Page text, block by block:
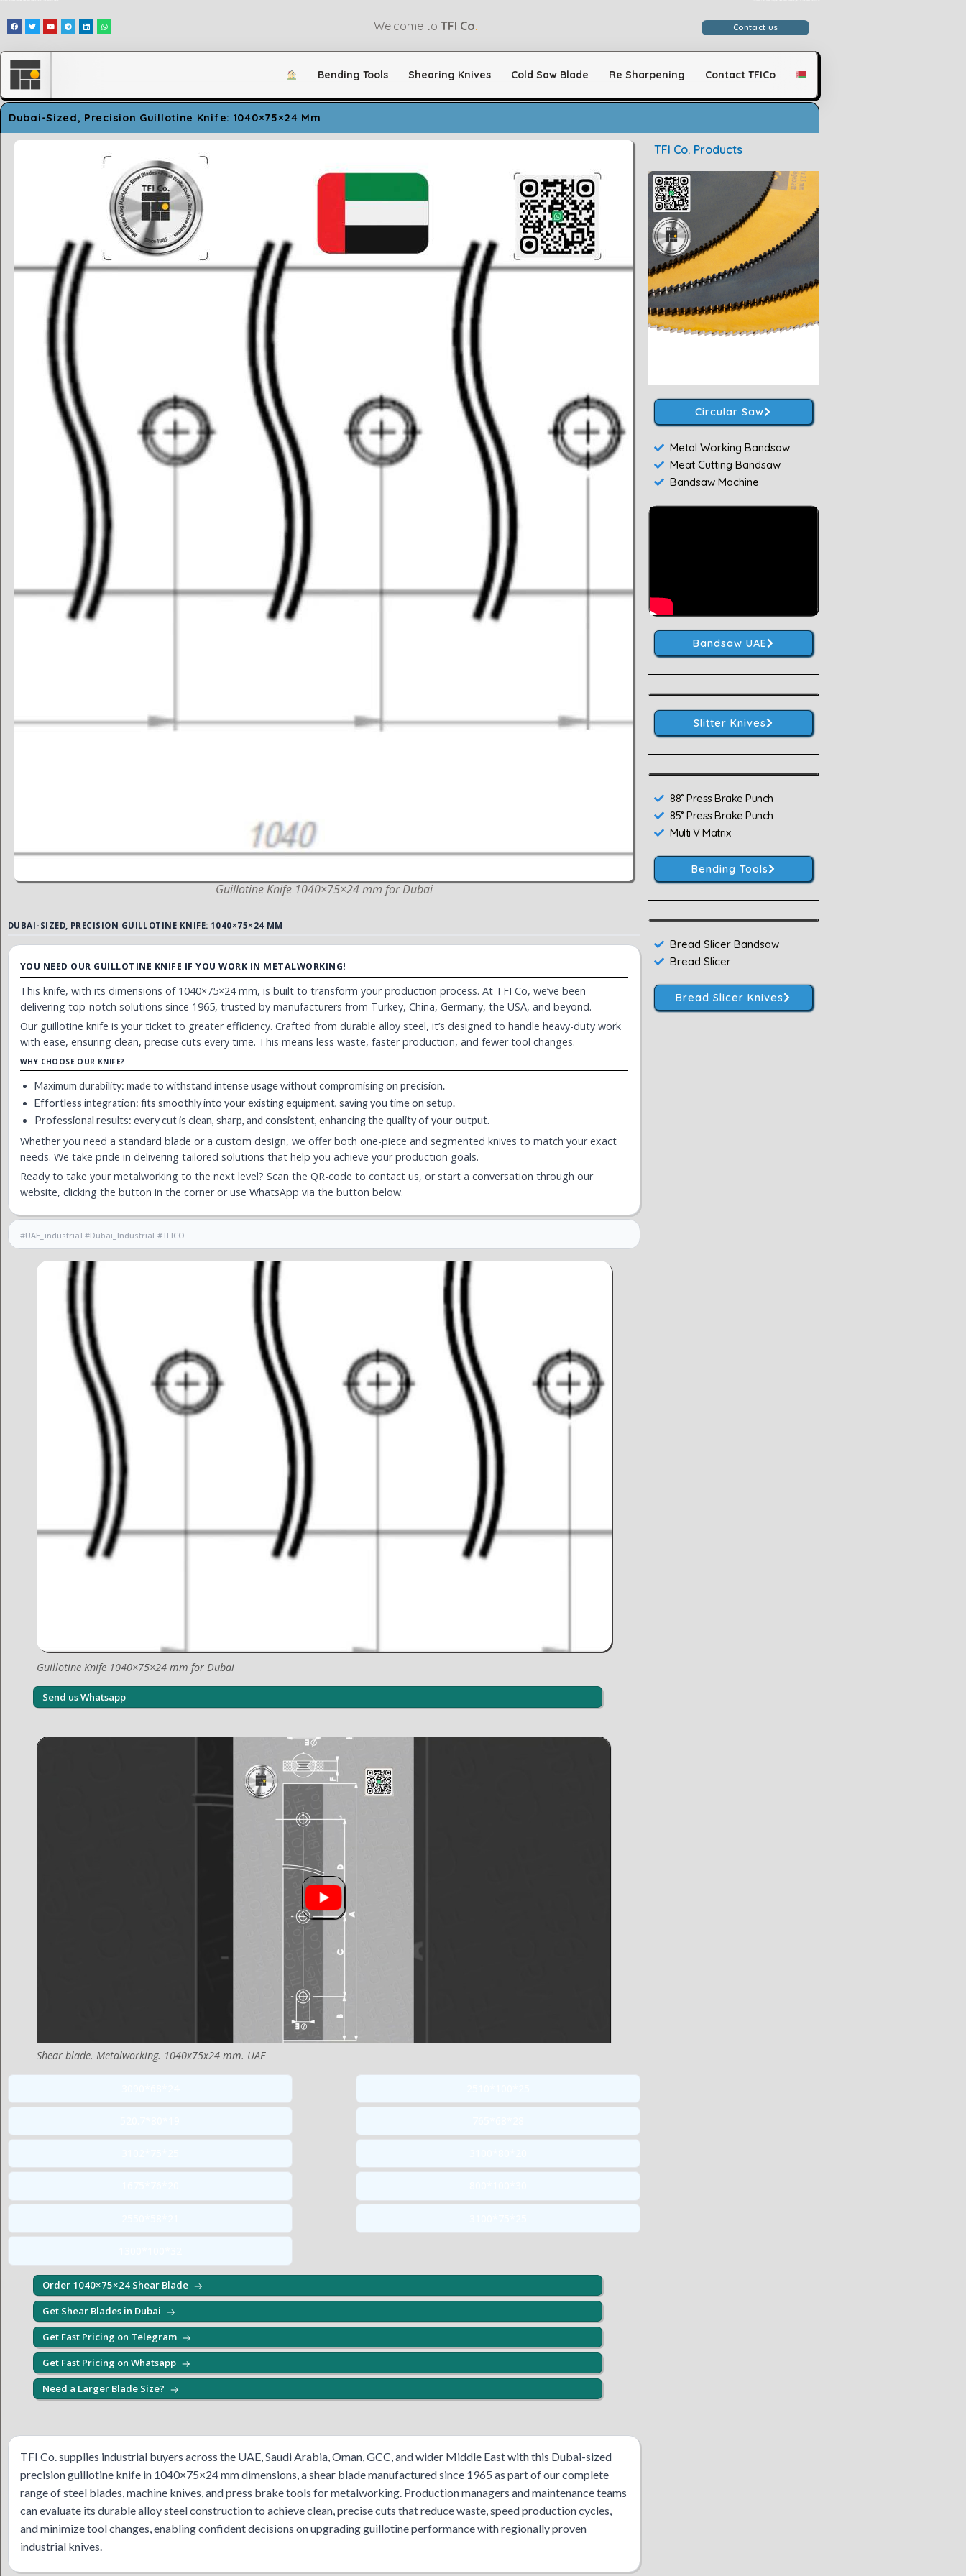
Welcome toTFI Co. Contact us
Bending Tools Shearing Knives Cold Saw Blade Re Sharpening Contact TFICo
Dubai-Sized, Precision Guillotine Knife: 1040×75×24 Mm
Guillotine Knife 1040×75×24 mm for Dubai
DUBAI-SIZED, PRECISION GUILLOTINE KNIFE: 1040×75×24 MM
YOU NEED OUR GUILLOTINE KNIFE IF YOU WORK IN METALWORKING!
This knife, with its dimensions of 1040×75×24 mm, is built to transform your production process. At TFI Co, we’ve been
delivering top-notch solutions since 1965, trusted by manufacturers from Turkey, China, Germany, the USA, and beyond.
Our guillotine knife is your ticket to greater efficiency. Crafted from durable alloy steel, it’s designed to handle heavy-duty work
with ease, ensuring clean, precise cuts every time. This means less waste, faster production, and fewer tool changes.
WHY CHOOSE OUR KNIFE?
Maximum durability: made to withstand intense usage without compromising on precision.
Effortless integration: fits smoothly into your existing equipment, saving you time on setup.
Professional results: every cut is clean, sharp, and consistent, enhancing the quality of your output.
Whether you need a standard blade or a custom design, we offer both one-piece and segmented knives to match your exact
needs. We take pride in delivering tailored solutions that help you achieve your production goals.
Ready to take your metalworking to the next level? Scan the QR-code to contact us, or start a conversation through our
website, clicking the button in the corner or use WhatsApp via the button below.
#UAE_industrial #Dubai_Industrial #TFICO
Guillotine Knife 1040×75×24 mm for Dubai
Send us Whatsapp
Shear blade. Metalworking. 1040x75x24 mm. UAE
Order 1040×75×24 Shear Blade
Get Shear Blades in Dubai
Get Fast Pricing on Telegram
Get Fast Pricing on Whatsapp
Need a Larger Blade Size?
TFI Co. supplies industrial buyers across the UAE, Saudi Arabia, Oman, GCC, and wider Middle East with this Dubai-sized
precision guillotine knife in 1040×75×24 mm dimensions, a shear blade manufactured since 1965 as part of our complete
range of steel blades, machine knives, and press brake tools for metalworking. Production managers and maintenance teams
can evaluate its durable alloy steel construction to achieve clean, precise cuts that reduce waste, speed production cycles,
and minimize tool changes, enabling confident decisions on upgrading guillotine performance with regionally proven
industrial knives.
TFI Co. Products
Circular Saw
Metal Working Bandsaw
Meat Cutting Bandsaw
Bandsaw Machine
Bandsaw UAE
Slitter Knives
88˚ Press Brake Punch
85˚ Press Brake Punch
Multi V Matrix
Bending Tools
Bread Slicer Bandsaw
Bread Slicer
Bread Slicer Knives